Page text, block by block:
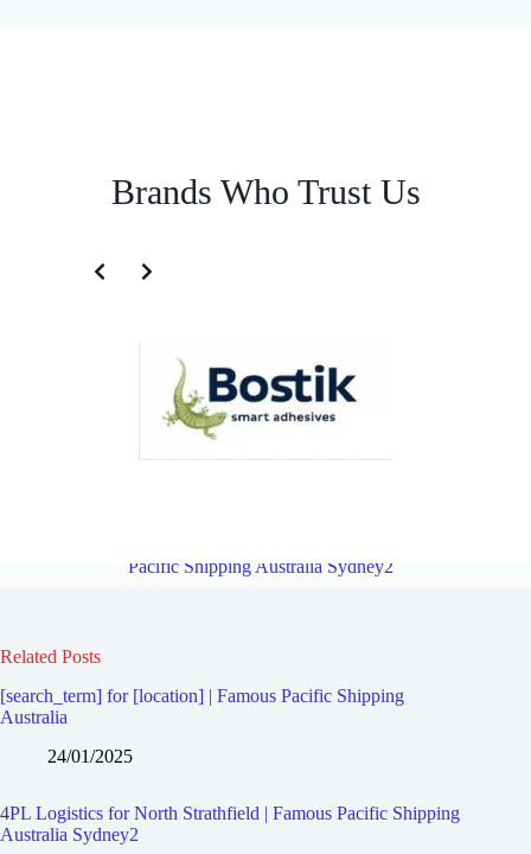
Brands Who Trust Us
Pacific Shipping Australia Sydney2
Related Posts
[search_term] for [location] | Famous Pacific Shipping
Australia
24/01/2025
4PL Logistics for North Strathfield | Famous Pacific Shipping
Australia Sydney2